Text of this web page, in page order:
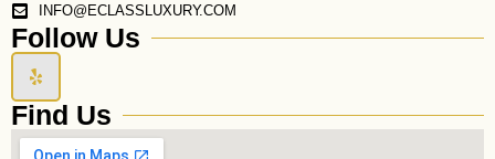
INFO@ECLASSLUXURY.COM
Follow Us
Y
e
p
Find Us